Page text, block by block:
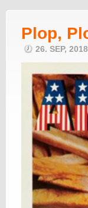
Plop,
26. SEP, 2018